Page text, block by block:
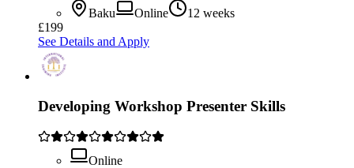
Baku
Online
12 weeks
£199
See Details and Apply
Developing Workshop Presenter Skills
Online